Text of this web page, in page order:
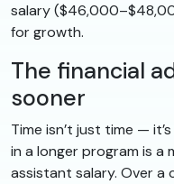
salary
for growth.
The financial
sooner
Time isn’t just time —
in a longer program is a
assistant salary. Over